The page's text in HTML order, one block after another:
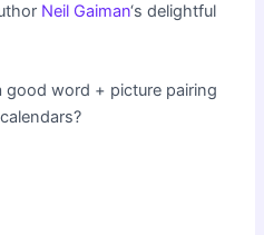
Neil Gaiman‘s delightful
word + picture pairing